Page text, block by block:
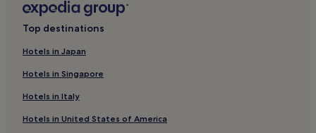
Top destinations
Hotels in Japan
Hotels in Singapore
Hotels in Italy
Hotels in United States of America